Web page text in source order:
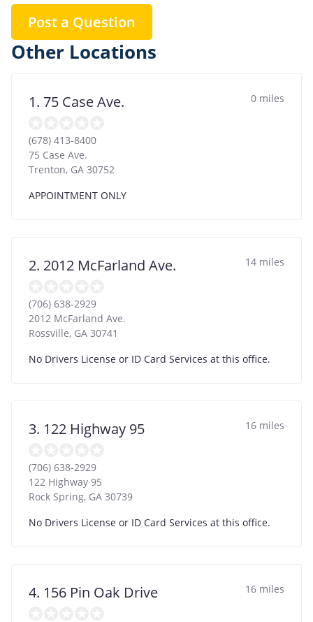
Post a Question
Other Locations
1. 75 Case Ave. 0 miles
(678) 413-8400
75 Case Ave.
Trenton, GA 30752
APPOINTMENT ONLY
2. 2012 McFarland Ave. 14 miles
(706) 638-2929
2012 McFarland Ave.
Rossville, GA 30741
No Drivers License or ID Card Services at this office.
3. 122 Highway 95 16 miles
(706) 638-2929
122 Highway 95
Rock Spring, GA 30739
No Drivers License or ID Card Services at this office.
4. 156 Pin Oak Drive 16 miles